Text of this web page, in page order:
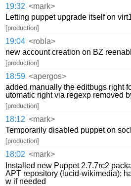
19:32 <mark>
Letting puppet upgrade itself on
[production]
19:04 <robla>
new account creation on BZ
[production]
18:59 <apergos>
added manually the editbugs right
utomatic right via regexp removed
[production]
18:12 <mark>
Temporarily disabled puppet on
[production]
18:02 <mark>
Installed new Puppet 2.7.7rc2
APT repository (lucid-wikimedia);
w if needed